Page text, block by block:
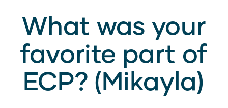
What was your
favorite part of
ECP? (Mikayla)